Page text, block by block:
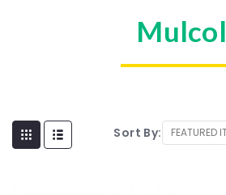
Mulcol
Sort By: